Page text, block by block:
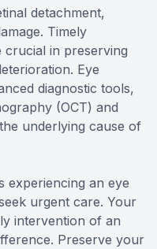
detachment,
Timely
crucial in preserving
Eye
diagnostic tools,
(OCT) and
underlying cause of
experiencing an eye
urgent care. Your
intervention of an
Preserve your